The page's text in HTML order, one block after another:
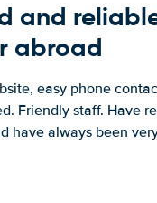
and
abroad
easy phone
Friendly staff. Have
have always been